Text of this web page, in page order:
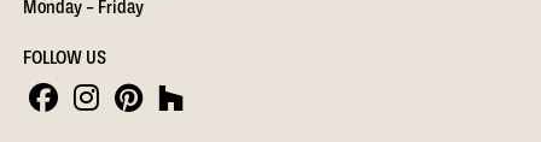
Monday – Friday
FOLLOW US